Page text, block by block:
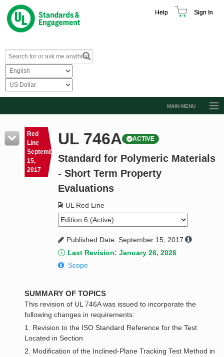
Help Sign In
MAIN MENU
Resources
Product Glossary
Learn
Standard Activity Report
Red
Line
September
15,
2017
UL 746A ACTIVE
Standard for Polymeric Materials
- Short Term Property
Evaluations
UL Red Line
Published Date: September 15, 2017
Last Revision: January 26, 2026
Scope
SUMMARY OF TOPICS
This revision of UL 746A was issued to incorporate the
following changes in requirements:
1. Revision to the ISO Standard Reference for the Test
Located in Section
2. Modification of the Inclined-Plane Tracking Test Method in